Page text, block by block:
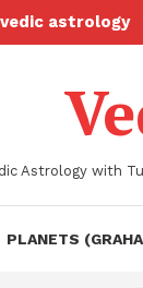
astrology
Astrology with
PLANETS